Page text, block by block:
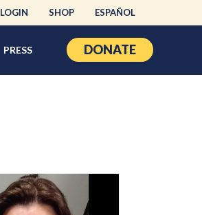
LOGIN SHOP ESPAÑOL
PRESS DONATE